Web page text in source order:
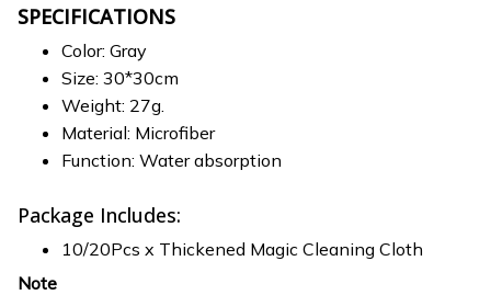
SPECIFICATIONS
Color: Gray
Size: 30*30cm
Weight: 27g.
Material: Microfiber
Function: Water absorption
Package Includes:
10/20Pcs x Thickened Magic Cleaning Cloth
Note